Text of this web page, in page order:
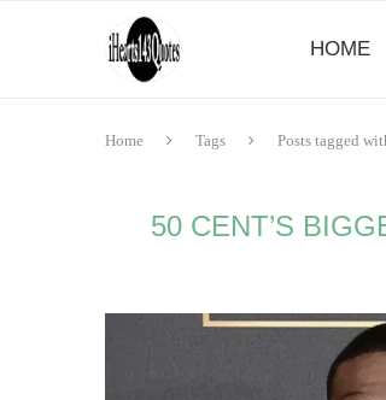
HOME
Home Tags Posts tagged
50 CENT’S